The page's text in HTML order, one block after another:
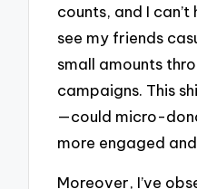
counts, and I can’t
see my friends
small amounts
campaigns. This
—could micro-
more engaged
Moreover, I’ve